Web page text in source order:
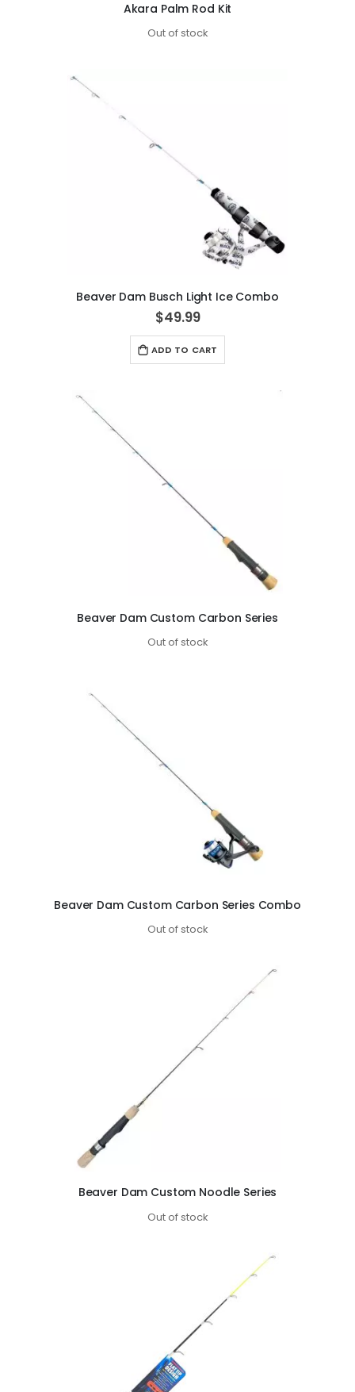
Akara Palm Rod Kit
Out of stock
Beaver Dam Busch Light Ice Combo
$49.99
ADD TO CART
Beaver Dam Custom Carbon Series
Out of stock
Beaver Dam Custom Carbon Series Combo
Out of stock
Beaver Dam Custom Noodle Series
Out of stock